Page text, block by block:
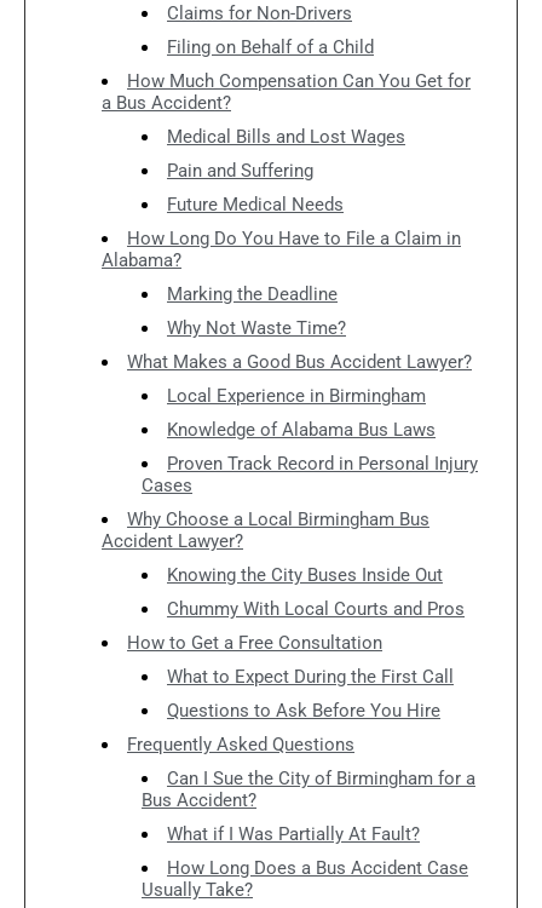
Claims for Non-Drivers
Filing on Behalf of a Child
How Much Compensation Can You Get for
a Bus Accident?
Medical Bills and Lost Wages
Pain and Suffering
Future Medical Needs
How Long Do You Have to File a Claim in
Alabama?
Marking the Deadline
Why Not Waste Time?
What Makes a Good Bus Accident Lawyer?
Local Experience in Birmingham
Knowledge of Alabama Bus Laws
Proven Track Record in Personal Injury
Cases
Why Choose a Local Birmingham Bus
Accident Lawyer?
Knowing the City Buses Inside Out
Chummy With Local Courts and Pros
How to Get a Free Consultation
What to Expect During the First Call
Questions to Ask Before You Hire
Frequently Asked Questions
Can I Sue the City of Birmingham for a
Bus Accident?
What if I Was Partially At Fault?
How Long Does a Bus Accident Case
Usually Take?